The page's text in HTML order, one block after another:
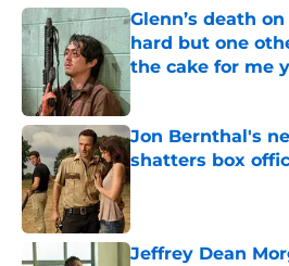
Glenn’s death
hard but one
the cake for me
Published by on Invalid
Jon Bernthal's
shatters box
Published by on Invalid
Jeffrey Dean